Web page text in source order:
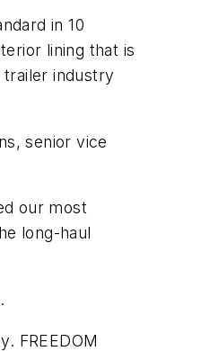
in 10
lining that is
industry
senior vice
our most
long-haul
FREEDOM